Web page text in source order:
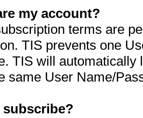
my account?
terms are
TIS prevents one
TIS will automatically
same User Name/
subscribe?